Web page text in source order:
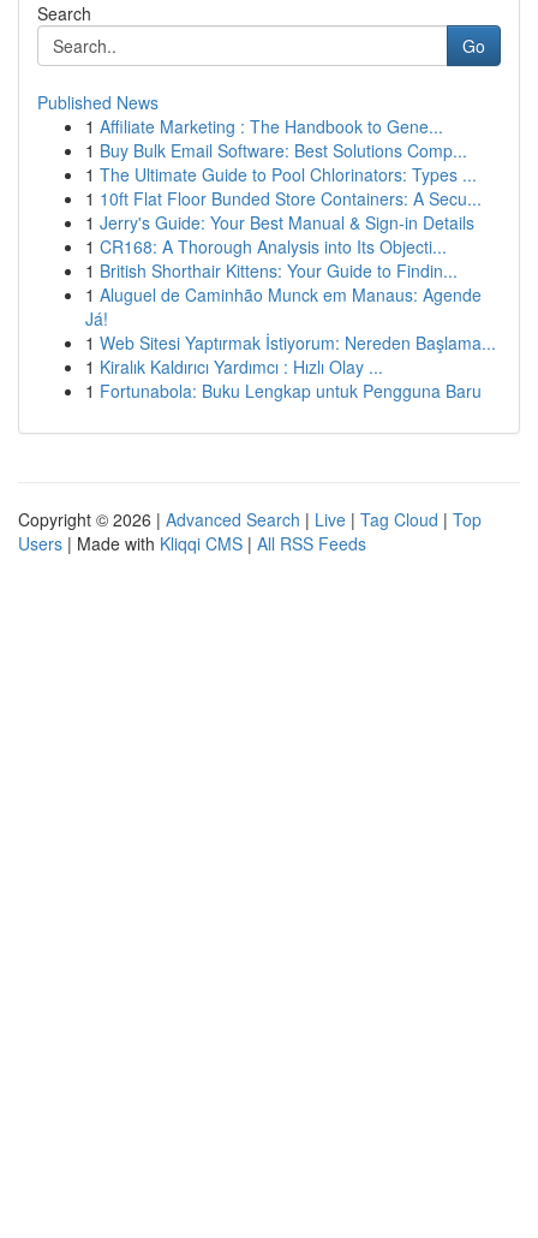
Search
Go
Published News
1 Affiliate Marketing : The Handbook to Gene...
1 Buy Bulk Email Software: Best Solutions Comp...
1 The Ultimate Guide to Pool Chlorinators: Types ...
1 10ft Flat Floor Bunded Store Containers: A Secu...
1 Jerry's Guide: Your Best Manual & Sign-in Details
1 CR168: A Thorough Analysis into Its Objecti...
1 British Shorthair Kittens: Your Guide to Findin...
1 Aluguel de Caminhão Munck em Manaus: Agende
Já!
1 Web Sitesi Yaptırmak İstiyorum: Nereden Başlama...
1 Kiralık Kaldırıcı Yardımcı : Hızlı Olay ...
1 Fortunabola: Buku Lengkap untuk Pengguna Baru
Copyright © 2026 | Advanced Search | Live | Tag Cloud | Top
Users | Made with Kliqqi CMS | All RSS Feeds